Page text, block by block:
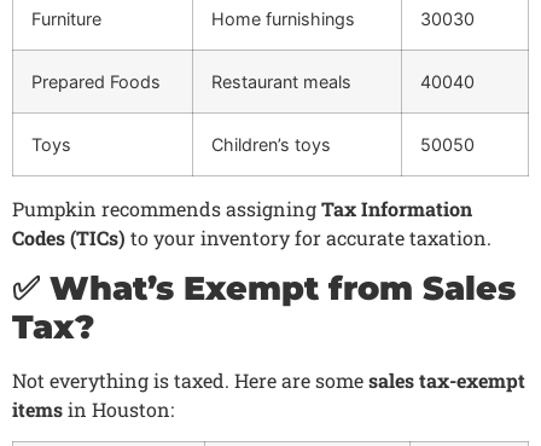
Furniture Home furnishings 30030
Prepared Foods Restaurant meals 40040
Toys Children’s toys 50050
Pumpkin recommends assigningTax Information
Codes (TICs) to your inventory for accurate taxation.
✅ What’s Exempt from Sales
Tax?
Not everything is taxed. Here are somesales tax-exempt
itemsin Houston: